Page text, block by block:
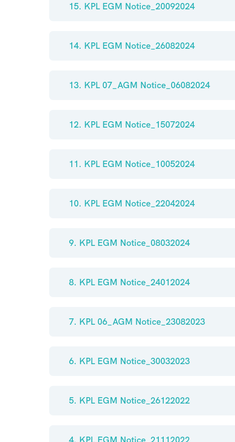
15. KPL EGM Notice_20092024
14. KPL EGM Notice_26082024
13. KPL 07_AGM Notice_06082024
12. KPL EGM Notice_15072024
11. KPL EGM Notice_10052024
10. KPL EGM Notice_22042024
9. KPL EGM Notice_08032024
8. KPL EGM Notice_24012024
7. KPL 06_AGM Notice_23082023
6. KPL EGM Notice_30032023
5. KPL EGM Notice_26122022